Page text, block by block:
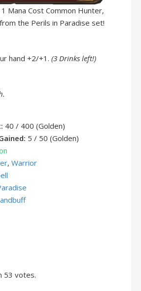
1 Mana Cost Common Hunter,
the Perils in Paradise set!
hand +2/+1. (3 Drinks left!)
40 / 400 (Golden)
5 / 50 (Golden)
, Warrior
53 votes.